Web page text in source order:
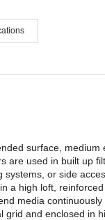
surface, medium
are used in built up
systems, or side
a high loft,
media
grid and enclosed in